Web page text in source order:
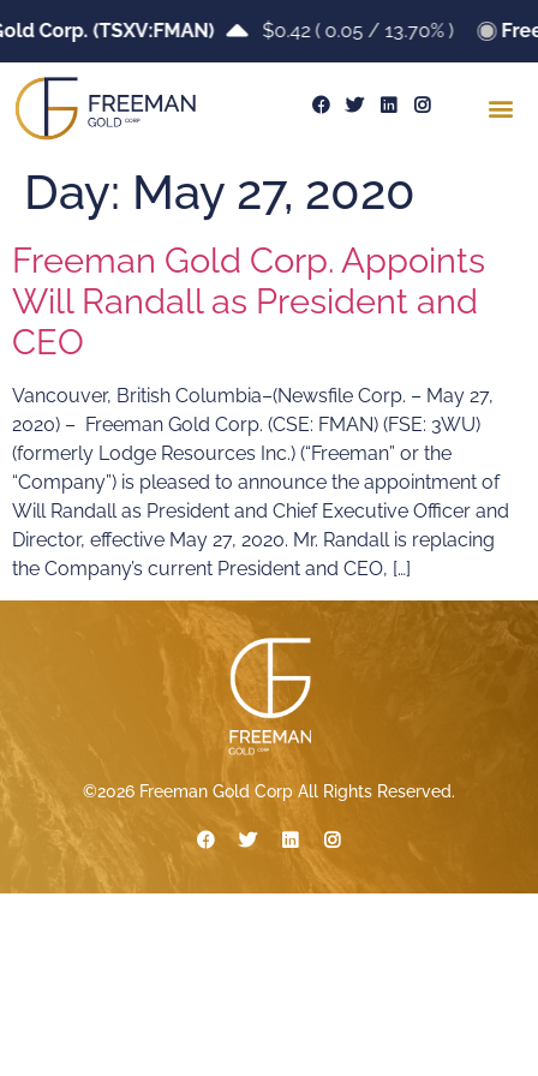
Corp. (TSXV:FMAN) $0.42 ( 0.05 / 13.70% )
Day: May 27, 2020
Freeman Gold Corp. Appoints
Will Randall as President and
CEO
Vancouver, British Columbia–(Newsfile Corp. – May 27,
2020) – Freeman Gold Corp. (CSE: FMAN) (FSE: 3WU)
(formerly Lodge Resources Inc.) (“Freeman” or the
“Company”) is pleased to announce the appointment of
Will Randall as President and Chief Executive Officer and
Director, effective May 27, 2020. Mr. Randall is replacing
the Company’s current President and CEO, […]
©2026 Freeman Gold Corp All Rights Reserved.